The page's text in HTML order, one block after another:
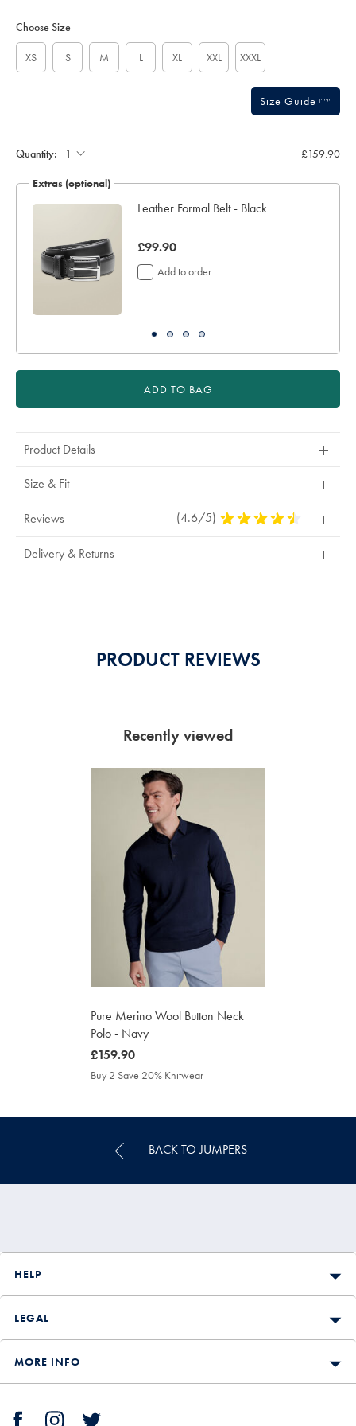
Actions
cart
Choose Size
XS S M L XL XXL XXXL
Size Guide
Quantity: £159.90
Extras (optional)
Leather Formal Belt - Black
was
£99.90
£99.90
Add to order
ADD TO BAG
Product Details
Size & Fit
Reviews (4.6/5) 4.6
Delivery & Returns
PRODUCT REVIEWS
Recently viewed
Pure Merino Wool Button Neck
Polo - Navy
was
£159.90
£159.90
Buy 2 Save 20% Knitwear
BACK TO JUMPERS
HELP
LEGAL
MORE INFO